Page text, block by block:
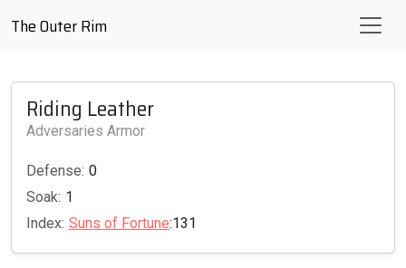
The Outer Rim
Riding Leather
Adversaries Armor
Defense: 0
Soak: 1
Index: Suns of Fortune:131